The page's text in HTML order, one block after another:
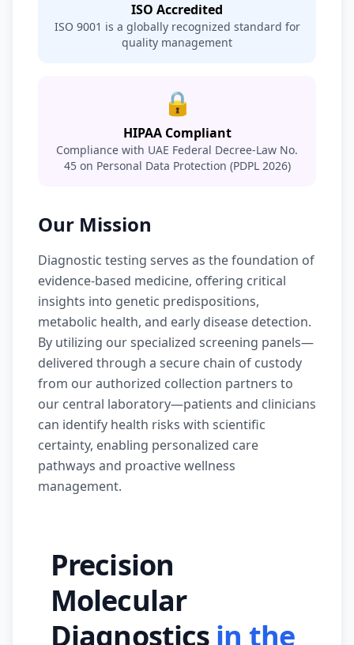
ISO Accredited
ISO 9001 is a globally recognized standard for
quality management
🔒
HIPAA Compliant
Compliance with UAE Federal Decree-Law No.
45 on Personal Data Protection (PDPL 2026)
Our Mission
Diagnostic testing serves as the foundation of
evidence-based medicine, offering critical
insights into genetic predispositions,
metabolic health, and early disease detection.
By utilizing our specialized screening panels—
delivered through a secure chain of custody
from our authorized collection partners to
our central laboratory—patients and clinicians
can identify health risks with scientific
certainty, enabling personalized care
pathways and proactive wellness
management.
Precision
Molecular
Diagnostics in the